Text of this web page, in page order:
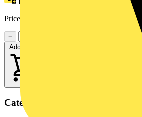
Price range:
−
Add to cart
Categories